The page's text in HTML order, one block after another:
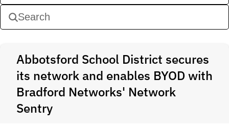
Abbotsford School District secures
its network and enables BYOD with
Bradford Networks' Network
Sentry